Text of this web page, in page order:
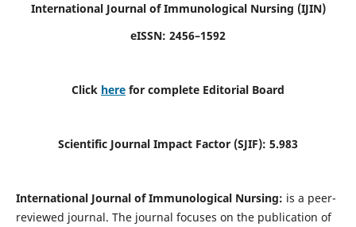
International Journal of Immunological Nursing (IJIN)
eISSN: 2456–1592
Click here for complete Editorial Board
Scientific Journal Impact Factor (SJIF): 5.983
International Journal of Immunological Nursing: is a peer-
reviewed journal. The journal focuses on the publication of